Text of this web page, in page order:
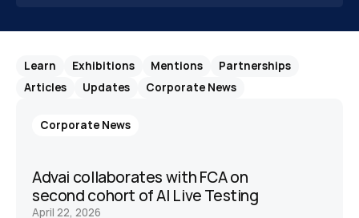
Learn Exhibitions Mentions
Partnerships
Articles
Updates Corporate News
Corporate News
Advai collaborates with FCA on
second cohort of AI Live Testing
April 22, 2026